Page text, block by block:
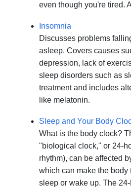
even though you're tired.
Insomnia
Discusses problems
asleep. Covers causes
depression, lack of
sleep disorders such as
treatment and includes
like melatonin.
Sleep and Your Body
What is the body clock?
"biological clock," or 24-
rhythm), can be affected
which can make the body
sleep or wake up. The